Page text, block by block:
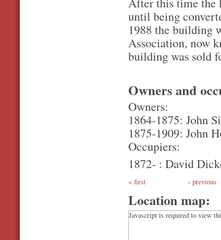
until being
1988 the building
Association, now
building was sold
Owners and
Owners:
1864-1875: John
1875-1909: John
Occupiers:
1872- : David
first ‹ previous
Location map:
Javascript is required to view